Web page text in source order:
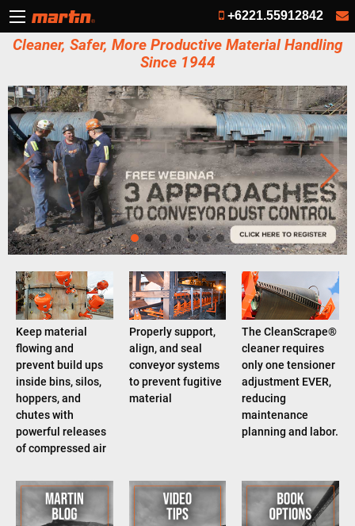
+6221.55912842
Cleaner, Safer, More Productive Material Handling
Since 1944
Keep material
flowing and
prevent build ups
inside bins, silos,
hoppers, and
chutes with
powerful releases
of compressed air
Properly support,
align, and seal
conveyor systems
to prevent fugitive
material
The CleanScrape®
cleaner requires
only one tensioner
adjustment EVER,
reducing
maintenance
planning and labor.